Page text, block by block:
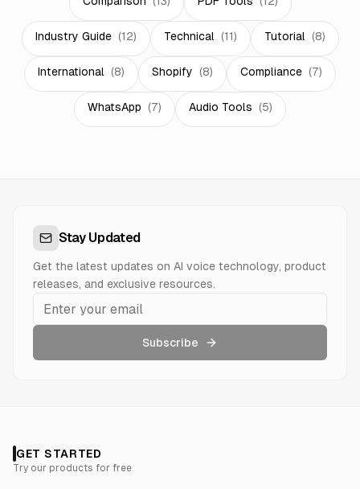
Industry Guide (12) Technical (11) Tutorial (8)
International (8) Shopify (8) Compliance (7)
WhatsApp (7) Audio Tools (5)
Stay Updated
Get the latest updates on AI voice technology, product
releases, and exclusive resources.
Subscribe
GET STARTED
Try our products for free